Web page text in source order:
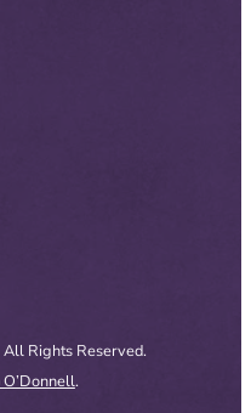
Rights Reserved.
O’Donnell.